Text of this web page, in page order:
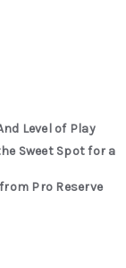
Level of Play
Sweet Spot for a
Pro Reserve